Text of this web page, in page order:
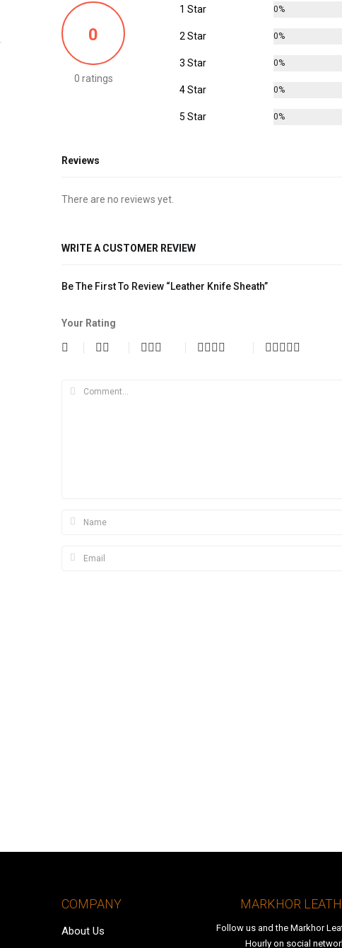
0
0 ratings
1 Star 0%
2 Star 0%
3 Star 0%
4 Star 0%
5 Star 0%
Reviews
There are no reviews yet.
WRITE A CUSTOMER REVIEW
Be The First To Review “Leather Knife Sheath”
Your Rating
COMPANY
About Us
MARKHOR
Follow us and the Markhor
Hourly on social